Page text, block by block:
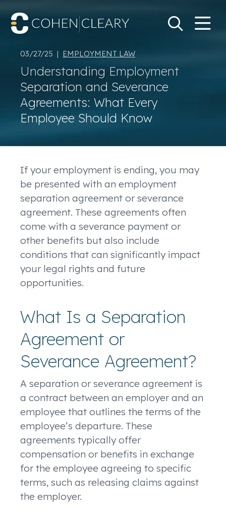
SearchGo
03/27/25 | EMPLOYMENT LAW
Understanding Employment
Separation and Severance
Agreements: What Every
Employee Should Know
If your employment is ending, you may
be presented with an employment
separation agreement or severance
agreement. These agreements often
come with a severance payment or
other benefits but also include
conditions that can significantly impact
your legal rights and future
opportunities.
What Is a Separation
Agreement or
Severance Agreement?
A separation or severance agreement is
a contract between an employer and an
employee that outlines the terms of the
employee’s departure. These
agreements typically offer
compensation or benefits in exchange
for the employee agreeing to specific
terms, such as releasing claims against
the employer.